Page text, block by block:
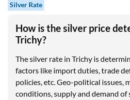
Silver Rate
How is the silver price
Trichy?
The silver rate in Trichy is
factors like import duties, trade
policies, etc. Geo-political issues,
conditions, supply and demand of